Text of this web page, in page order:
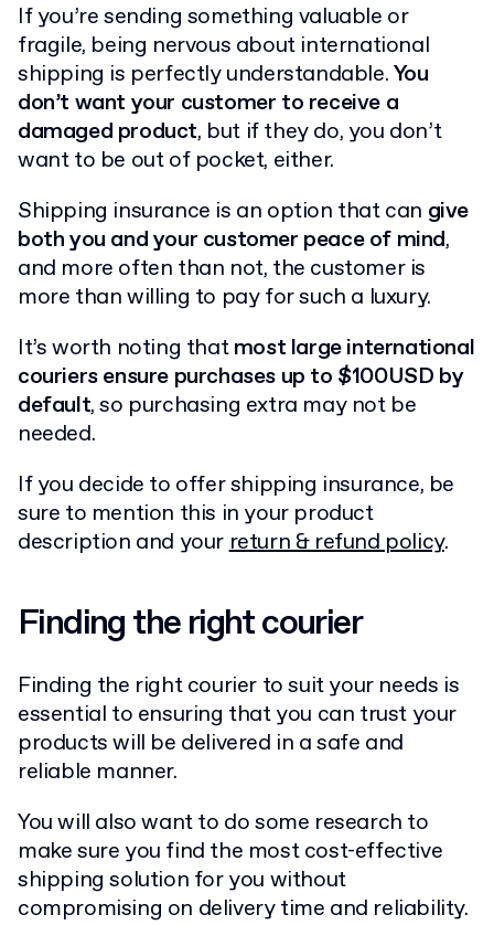
If you’re sending something valuable or
fragile, being nervous about international
shipping is perfectly understandable.You
don’t want your customer to receive a
damaged product, but if they do, you don’t
want to be out of pocket, either.
Shipping insurance is an option that can give
both you and your customer peace of mind,
and more often than not, the customer is
more than willing to pay for such a luxury.
It’s worth noting thatmost large international
couriers ensure purchases up to $100USD by
default, so purchasing extra may not be
needed.
If you decide to offer shipping insurance, be
sure to mention this in your product
description and yourreturn & refund policy.
Finding the right courier
Finding the right courier to suit your needs is
essential to ensuring that you can trust your
products will be delivered in a safe and
reliable manner.
You will also want to do some research to
make sure you find the most cost-effective
shipping solution for you without
compromising on delivery time and reliability.